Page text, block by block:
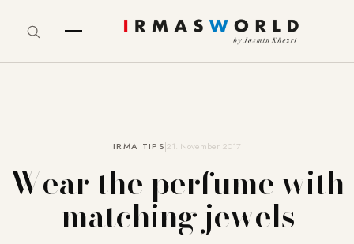
IRMA TIPS21. November 2017
Wear the perfume with
matching jewels